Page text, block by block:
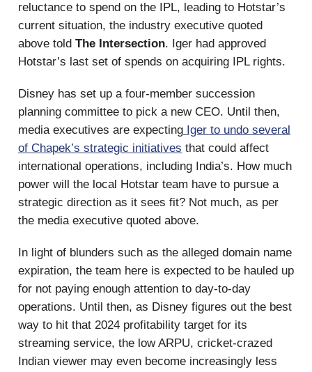
reluctance to spend on the IPL, leading to Hotstar’s
current situation, the industry executive quoted
above told The Intersection. Iger had approved
Hotstar’s last set of spends on acquiring IPL rights.
Disney has set up a four-member succession
planning committee to pick a new CEO. Until then,
media executives are expecting Iger to undo several
of Chapek’s strategic initiatives that could affect
international operations, including India’s. How much
power will the local Hotstar team have to pursue a
strategic direction as it sees fit? Not much, as per
the media executive quoted above.
In light of blunders such as the alleged domain name
expiration, the team here is expected to be hauled up
for not paying enough attention to day-to-day
operations. Until then, as Disney figures out the best
way to hit that 2024 profitability target for its
streaming service, the low ARPU, cricket-crazed
Indian viewer may even become increasingly less